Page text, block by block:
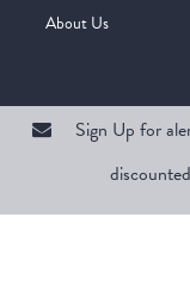
Sign Up for
About Us
Copyright @ 2026